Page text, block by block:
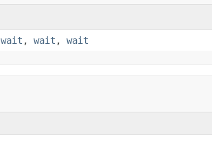
wait , wait , wait